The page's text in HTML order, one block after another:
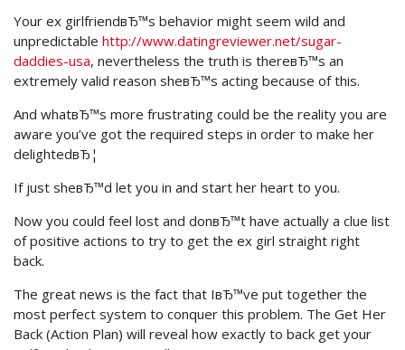
Your ex girlfriendвЂ™s behavior might seem wild and
unpredictable http://www.datingreviewer.net/sugar-
daddies-usa, nevertheless the truth is thereвЂ™s an
extremely valid reason sheвЂ™s acting because of this.
And whatвЂ™s more frustrating could be the reality you are
aware you’ve got the required steps in order to make her
delightedвЂ¦
If just sheвЂ™d let you in and start her heart to you.
Now you could feel lost and donвЂ™t have actually a clue list
of positive actions to try to get the ex girl straight right
back.
The great news is the fact that IвЂ™ve put together the
most perfect system to conquer this problem. The Get Her
Back (Action Plan) will reveal how exactly to back get your